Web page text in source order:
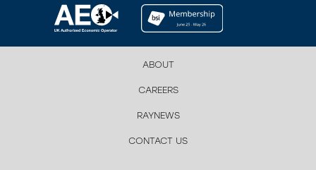
ABOUT
CAREERS
RAYNEWS
CONTACT US